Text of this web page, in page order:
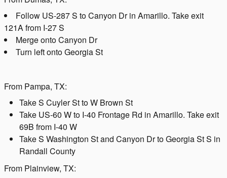
Follow US-287 S to Canyon Dr in Amarillo. Take exit
121A from I-27 S
Merge onto Canyon Dr
Turn left onto Georgia St
From Pampa, TX:
Take S Cuyler St to W Brown St
Take US-60 W to I-40 Frontage Rd in Amarillo. Take exit
69B from I-40 W
Take S Washington St and Canyon Dr to Georgia St S in
Randall County
From Plainview, TX: